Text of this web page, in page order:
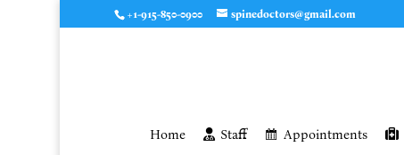
+1-915-850-0900 spinedoctors@gmail.com
Home Staff Appointments